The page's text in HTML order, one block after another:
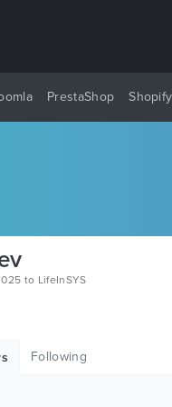
PrestaShop Shopify
to LifeInSYS
Following